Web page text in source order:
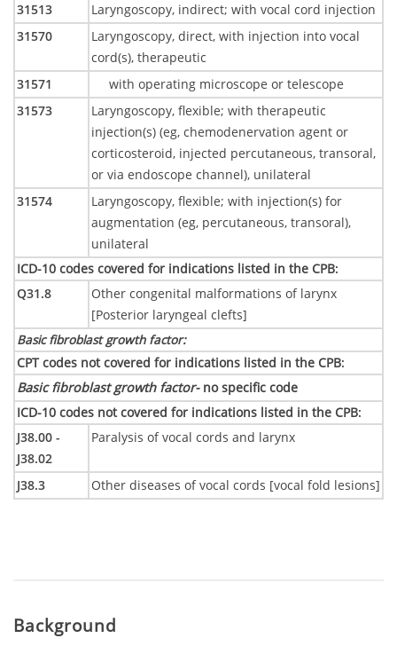
31513
Laryngoscopy, indirect; with vocal cord injection
31570
Laryngoscopy, direct, with injection into vocal
cord(s), therapeutic
31571
with operating microscope or telescope
31573
Laryngoscopy, flexible; with therapeutic
injection(s) (eg, chemodenervation agent or
corticosteroid, injected percutaneous, transoral,
or via endoscope channel), unilateral
31574
Laryngoscopy, flexible; with injection(s) for
augmentation (eg, percutaneous, transoral),
unilateral
ICD-10 codes covered for indications listed in the CPB:
Q31.8
Other congenital malformations of larynx
[Posterior laryngeal clefts]
Basic fibroblast growth factor:
CPT codes not covered for indications listed in the CPB:
Basic fibroblast growth factor-no specific code
ICD-10 codes not covered for indications listed in the CPB:
J38.00 -
J38.02
Paralysis of vocal cords and larynx
J38.3 Other diseases of vocal cords [vocal fold lesions]
Background